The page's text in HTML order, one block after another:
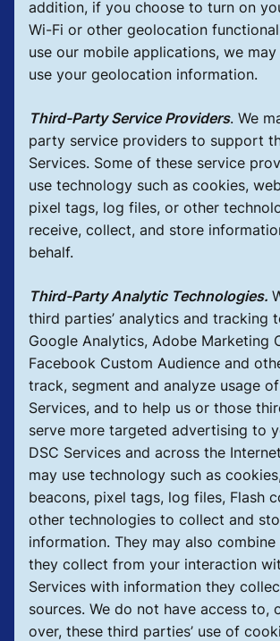
addition, if you choose to turn on
Wi-Fi or other geolocation
use our mobile applications, we
use your geolocation information.
Third-Party Service Providers. We
party service providers to support
Services. Some of these service
use technology such as cookies,
pixel tags, log files, or other
receive, collect, and store
behalf.
Third-Party Analytic Technologies.
third parties’ analytics and tracking
Google Analytics, Adobe Marketing
Facebook Custom Audience and
track, segment and analyze usage
Services, and to help us or those
serve more targeted advertising to
DSC Services and across the
may use technology such as
beacons, pixel tags, log files, Flash
other technologies to collect and
information. They may also
they collect from your interaction
Services with information they
sources. We do not have access to,
over, these third parties’ use of